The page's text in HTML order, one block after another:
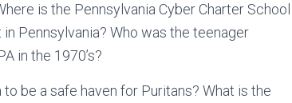
is the Pennsylvania Cyber Charter School
Pennsylvania? Who was the teenager
in the 1970’s?
be a safe haven for Puritans? What is the